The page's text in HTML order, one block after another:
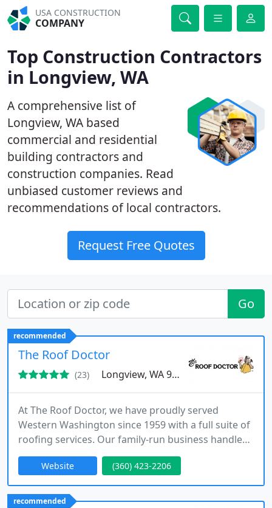
USA CONSTRUCTION
COMPANY
Top Construction Contractors
in Longview, WA
A comprehensive list of
Longview, WA based
commercial and residential
building contractors and
construction companies. Read
unbiased customer reviews and
recommendations of local contractors.
Request Free Quotes
Go
recommended
The Roof Doctor
(23) Longview, WA 98632
At The Roof Doctor, we have proudly served
Western Washington since 1959 with a full suite of
roofing services. Our family-run business handles
new roof installations, repairs, cleaning, and
emergency care, ensuring your roofs longevity
through skilled workmanship and outstanding
customer service.
Website (360) 423-2206
recommended